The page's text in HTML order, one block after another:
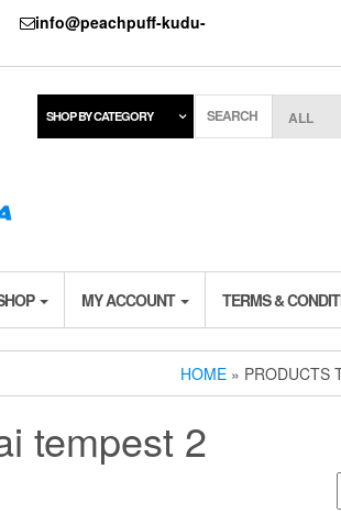
info@peachpuff-kudu-
SHOP BY CATEGORY SEARCH
MY ACCOUNT TERMS &
HOME » PRODUCTS
tempest 2